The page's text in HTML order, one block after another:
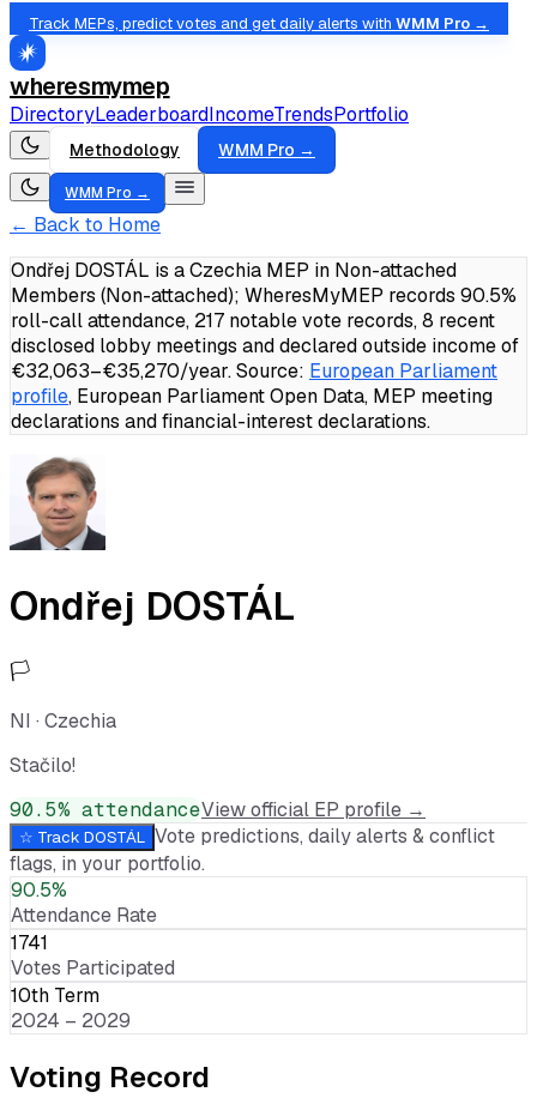
Track MEPs, predict votes and get daily alerts with WMM Pro →
wheresmymep
DirectoryLeaderboardIncomeTrendsPortfolio
Methodology WMM Pro →
WMM Pro →
← Back to Home
Ondřej DOSTÁL is a Czechia MEP in Non-attached
Members (Non-attached); WheresMyMEP records 90.5%
roll-call attendance, 217 notable vote records, 8 recent
disclosed lobby meetings and declared outside income of
€32,063–€35,270/year.Source: European Parliament
profile, European Parliament Open Data, MEP meeting
declarations and financial-interest declarations.
Ondřej DOSTÁL
🏳️
NI · Czechia
Stačilo!
90.5% attendanceView official EP profile →
☆ Track DOSTÁL Vote predictions, daily alerts & conflict
flags, in your portfolio.
90.5%
Attendance Rate
1741
Votes Participated
10th Term
2024 – 2029
Voting Record